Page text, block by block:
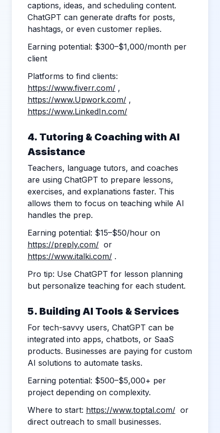
captions, ideas, and scheduling content.
ChatGPT can generate drafts for posts,
hashtags, or even customer replies.
Earning potential: $300–$1,000/month per
client
Platforms to find clients:
https://www.fiverr.com/ ,
https://www.Upwork.com/ ,
https://www.LinkedIn.com/
4. Tutoring & Coaching with AI
Assistance
Teachers, language tutors, and coaches
are using ChatGPT to prepare lessons,
exercises, and explanations faster. This
allows them to focus on teaching while AI
handles the prep.
Earning potential: $15–$50/hour on
https://preply.com/ or
https://www.italki.com/ .
Pro tip: Use ChatGPT for lesson planning
but personalize teaching for each student.
5. Building AI Tools & Services
For tech-savvy users, ChatGPT can be
integrated into apps, chatbots, or SaaS
products. Businesses are paying for custom
AI solutions to automate tasks.
Earning potential: $500–$5,000+ per
project depending on complexity.
Where to start: https://www.toptal.com/ or
direct outreach to small businesses.